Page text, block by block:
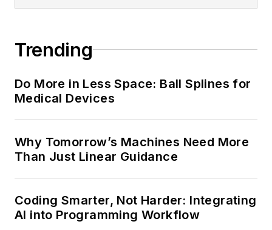
Trending
Do More in Less Space: Ball Splines for
Medical Devices
Why Tomorrow’s Machines Need More
Than Just Linear Guidance
Coding Smarter, Not Harder: Integrating
AI into Programming Workflow